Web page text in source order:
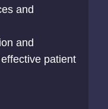
and
and
patient